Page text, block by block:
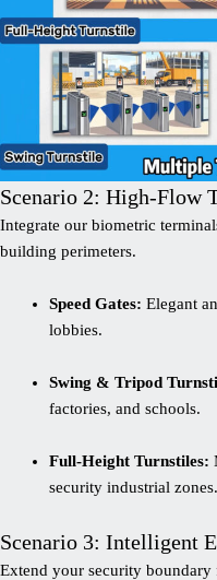
Scenario 2: High-Flow
Integrate our biometric
building perimeters.
Speed Gates: Elegant
lobbies.
Swing & Tripod
factories, and schools.
Full-Height Turnstiles:
security industrial zones.
Scenario 3: Intelligent
Extend your security